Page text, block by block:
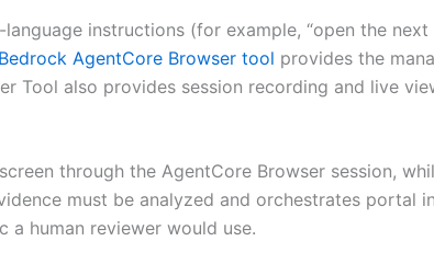
instructions (for example, “open the next
AgentCore Browser tool provides the
Tool also provides session recording and live
through the AgentCore Browser session,
must be analyzed and orchestrates portal
a human reviewer would use.